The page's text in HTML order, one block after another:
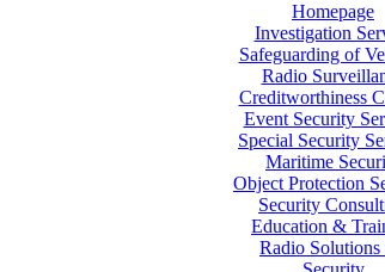
Homepage
Investigation
Safeguarding of
Radio
Creditworthiness
Event Security
Special Security
Maritime
Object Protection
Security
Education &
Radio Solutions